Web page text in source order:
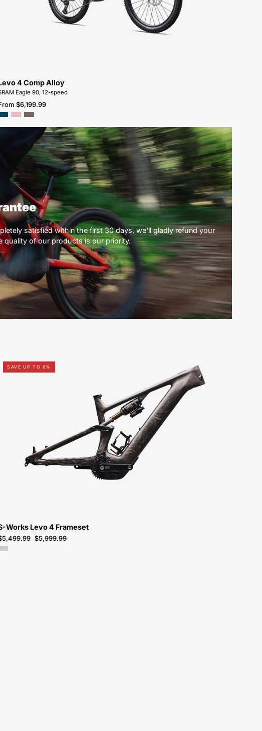
FOR-
SALE-
NEAR-
4 Comp Alloy
Eagle 90, 12-speed
$6,199.99
satisfied within the first 30 days, we'll gladly refund your
quality of our products is our priority.
4
Frameset
SAVE UP TO 8%
Works Levo 4 Frameset
$5,999.99